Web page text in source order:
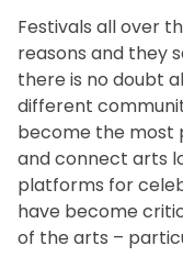
Festivals all over
reasons and they
there is no doubt
different
become the most
and connect arts
platforms for
have become
of the arts –